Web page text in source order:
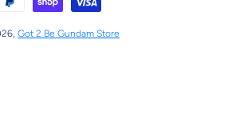
Got 2 Be Gundam Store